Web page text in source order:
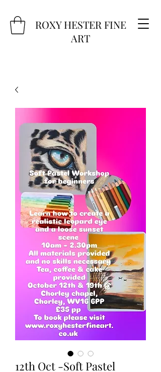
ROXY HESTER FINE
ART
12th Oct -Soft Pastel